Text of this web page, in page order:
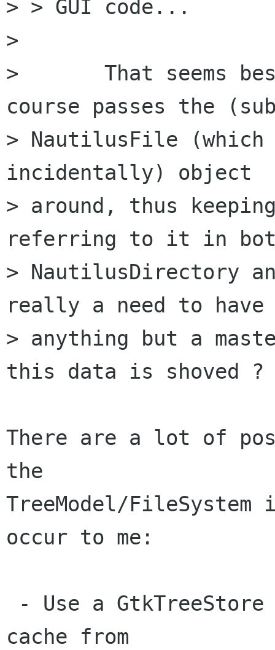
> > GUI code...
>
> 	That seems best to me; Nautilus of
course passes the
> NautilusFile
incidentally) object
> around, thus
referring to it in
> NautilusDirectory
really a need to have
> anything but a
this data is shoved ?
There are a lot of
the
TreeModel/
occur to me:
cache from